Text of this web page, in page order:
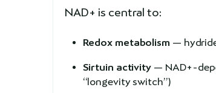
NAD+ is central to:
Redox metabolism —
Sirtuin activity — NAD+-
“longevity switch”)